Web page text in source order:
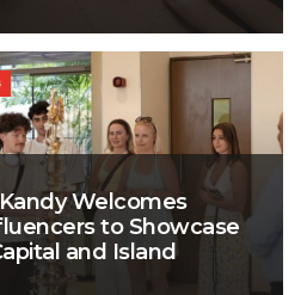
Welcomes
to Showcase
and Island